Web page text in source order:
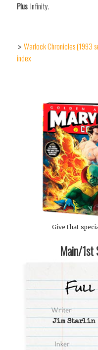
Plus: Infinity.
> Warlock Chronicles (1993
index
Give that
Main/1st
Jim Starlin